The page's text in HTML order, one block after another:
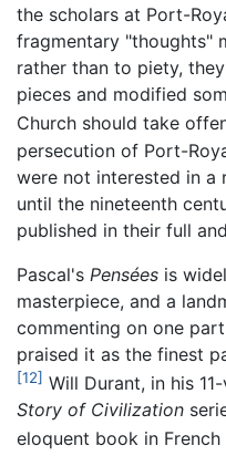
the scholars at Port-
fragmentary "thoughts"
rather than to piety,
pieces and modified
Church should take
persecution of Port-
were not interested in a
until the nineteenth
published in their full
Pascal's Pensées is
masterpiece, and a
commenting on one
praised it as the finest
[12] Will Durant, in his
Story of Civilization
eloquent book in French